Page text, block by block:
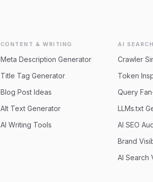
CONTENT & WRITING
Meta Description Generator
Title Tag Generator
Blog Post Ideas
Alt Text Generator
AI Writing Tools
AI
Crawler
Token
Query
LLMs.txt
AI SEO
Brand
AI Search